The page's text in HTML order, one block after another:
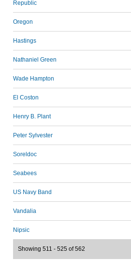
Republic
Oregon
Hastings
Nathaniel Green
Wade Hampton
El Coston
Henry B. Plant
Peter Sylvester
Soreldoc
Seabees
US Navy Band
Vandalia
Nipsic
Showing 511 - 525 of 562